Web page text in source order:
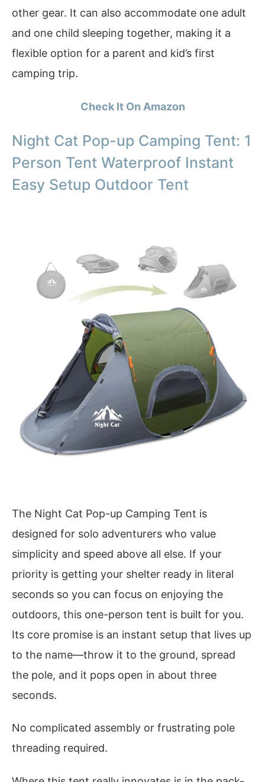
other gear. It can also accommodate one adult
and one child sleeping together, making it a
flexible option for a parent and kid’s first
camping trip.
Check It On Amazon
Night Cat Pop-up Camping Tent: 1
Person Tent Waterproof Instant
Easy Setup Outdoor Tent
The Night Cat Pop-up Camping Tent is
designed for solo adventurers who value
simplicity and speed above all else. If your
priority is getting your shelter ready in literal
seconds so you can focus on enjoying the
outdoors, this one-person tent is built for you.
Its core promise is an instant setup that lives up
to the name—throw it to the ground, spread
the pole, and it pops open in about three
seconds.
No complicated assembly or frustrating pole
threading required.